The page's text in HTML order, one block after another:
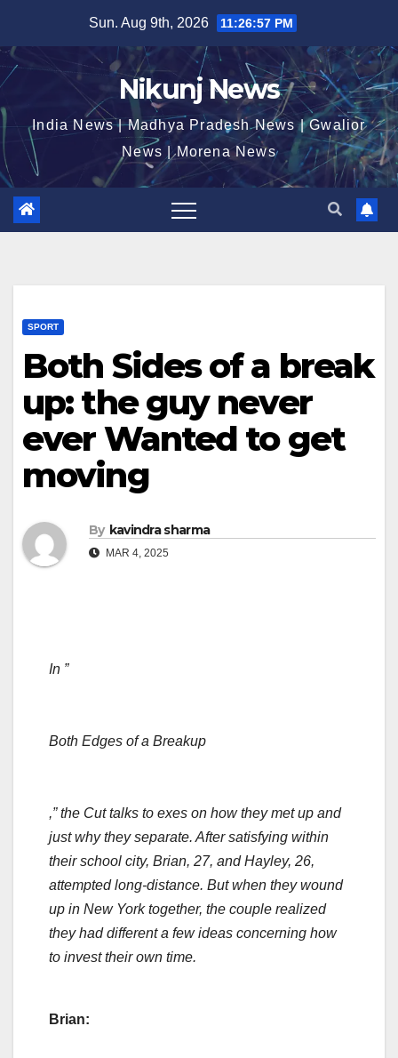
content
Sun. Aug 9th, 2026 11:26:58 PM
Nikunj News
India News | Madhya Pradesh News | Gwalior
News | Morena News
SPORT
Both Sides of a break
up: the guy never
ever Wanted to get
moving
By kavindra sharma
MAR 4, 2025
In ”
Both Edges of a Breakup
,” the Cut talks to exes on how they met up and
just why they separate. After satisfying within
their school city, Brian, 27, and Hayley, 26,
attempted long-distance. But when they wound
up in New York together, the couple realized
they had different a few ideas concerning how
to invest their own time.
Brian: